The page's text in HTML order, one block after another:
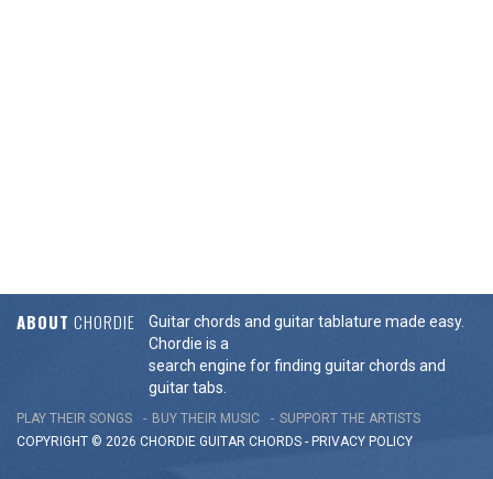
ABOUT CHORDIE
Guitar chords and guitar tablature made easy.
Chordie is a
search engine for finding guitar chords and
guitar tabs.
PLAY THEIR SONGS BUY THEIR MUSIC
SUPPORT THE ARTISTS
COPYRIGHT © 2026 CHORDIE GUITAR CHORDS - PRIVACY POLICY